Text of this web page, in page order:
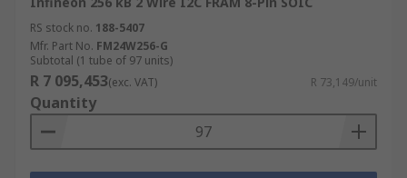
RS stock no. 188-5407
Mfr. Part No. FM24W256-G
Subtotal (1 tube of 97 units)
R 7 095,453(exc. VAT) R 73,149/unit
Quantity